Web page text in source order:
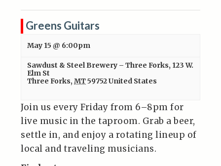
Greens Guitars
May 15 @ 6:00pm
Sawdust & Steel Brewery – Three Forks, 123 W.
Elm St
Three Forks, MT59752United States
Join us every Friday from 6–8pm for
live music in the taproom. Grab a beer,
settle in, and enjoy a rotating lineup of
local and traveling musicians.